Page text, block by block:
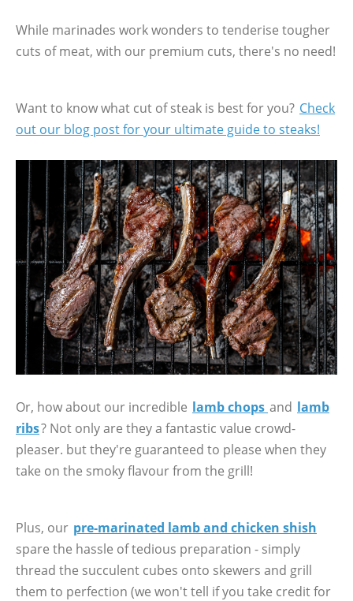
While marinades work wonders to tenderise tougher
cuts of meat, with our premium cuts, there's no need!
Want to know what cut of steak is best for you? Check
out our blog post for your ultimate guide to steaks!
Or, how about our incredible lamb chops and lamb
ribs? Not only are they a fantastic value crowd-
pleaser. but they're guaranteed to please when they
take on the smoky flavour from the grill!
Plus, our pre-marinated lamb and chicken shish
spare the hassle of tedious preparation - simply
thread the succulent cubes onto skewers and grill
them to perfection (we won't tell if you take credit for